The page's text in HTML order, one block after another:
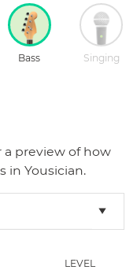
Bass Singing
a preview of how
in Yousician.
LEVEL